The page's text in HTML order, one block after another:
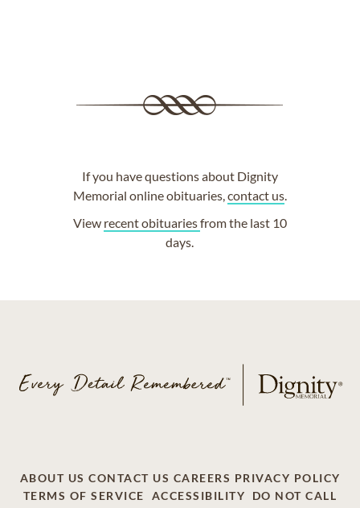
If you have questions about Dignity
Memorial online obituaries,contact us.
View recent obituariesfrom the last 10
days.
ABOUT US CONTACT US CAREERS PRIVACY POLICY
TERMS OF SERVICE
ACCESSIBILITY
DO NOT CALL